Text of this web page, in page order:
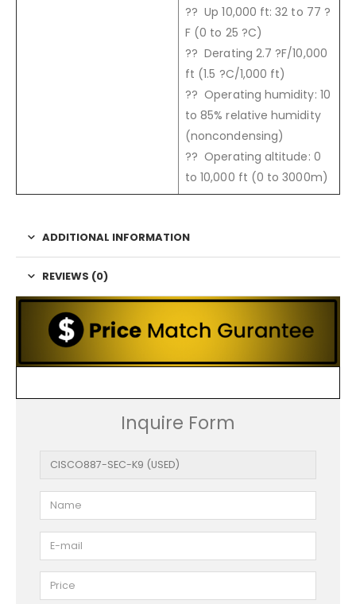
?? Up 10,000 ft: 32 to 77 ?
F (0 to 25 ?C)
?? Derating 2.7 ?F/10,000
ft (1.5 ?C/1,000 ft)
?? Operating humidity: 10
to 85% relative humidity
(noncondensing)
?? Operating altitude: 0
to 10,000 ft (0 to 3000m)
ADDITIONAL INFORMATION
REVIEWS (0)
Inquire Form